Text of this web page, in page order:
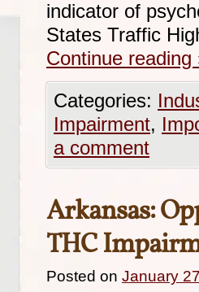
indicator of
States Traffic
Continue reading
Categories:
Impairment,
a comment
Arkansas:
THC
Posted on January